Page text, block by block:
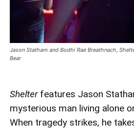
Jason Statham and Bodhi Rae Breathnach,
Bear
Shelterfeatures Jason
mysterious man living alone
When tragedy strikes, he